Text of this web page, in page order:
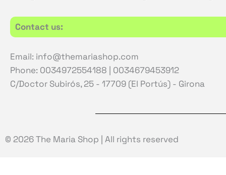
Contact us:
Email: info@themariashop.com
Phone: 0034972554188 | 0034679453912
C/Doctor Subirós, 25 - 17709 (El Portús) - Girona
© 2026 The Maria Shop | All rights reserved